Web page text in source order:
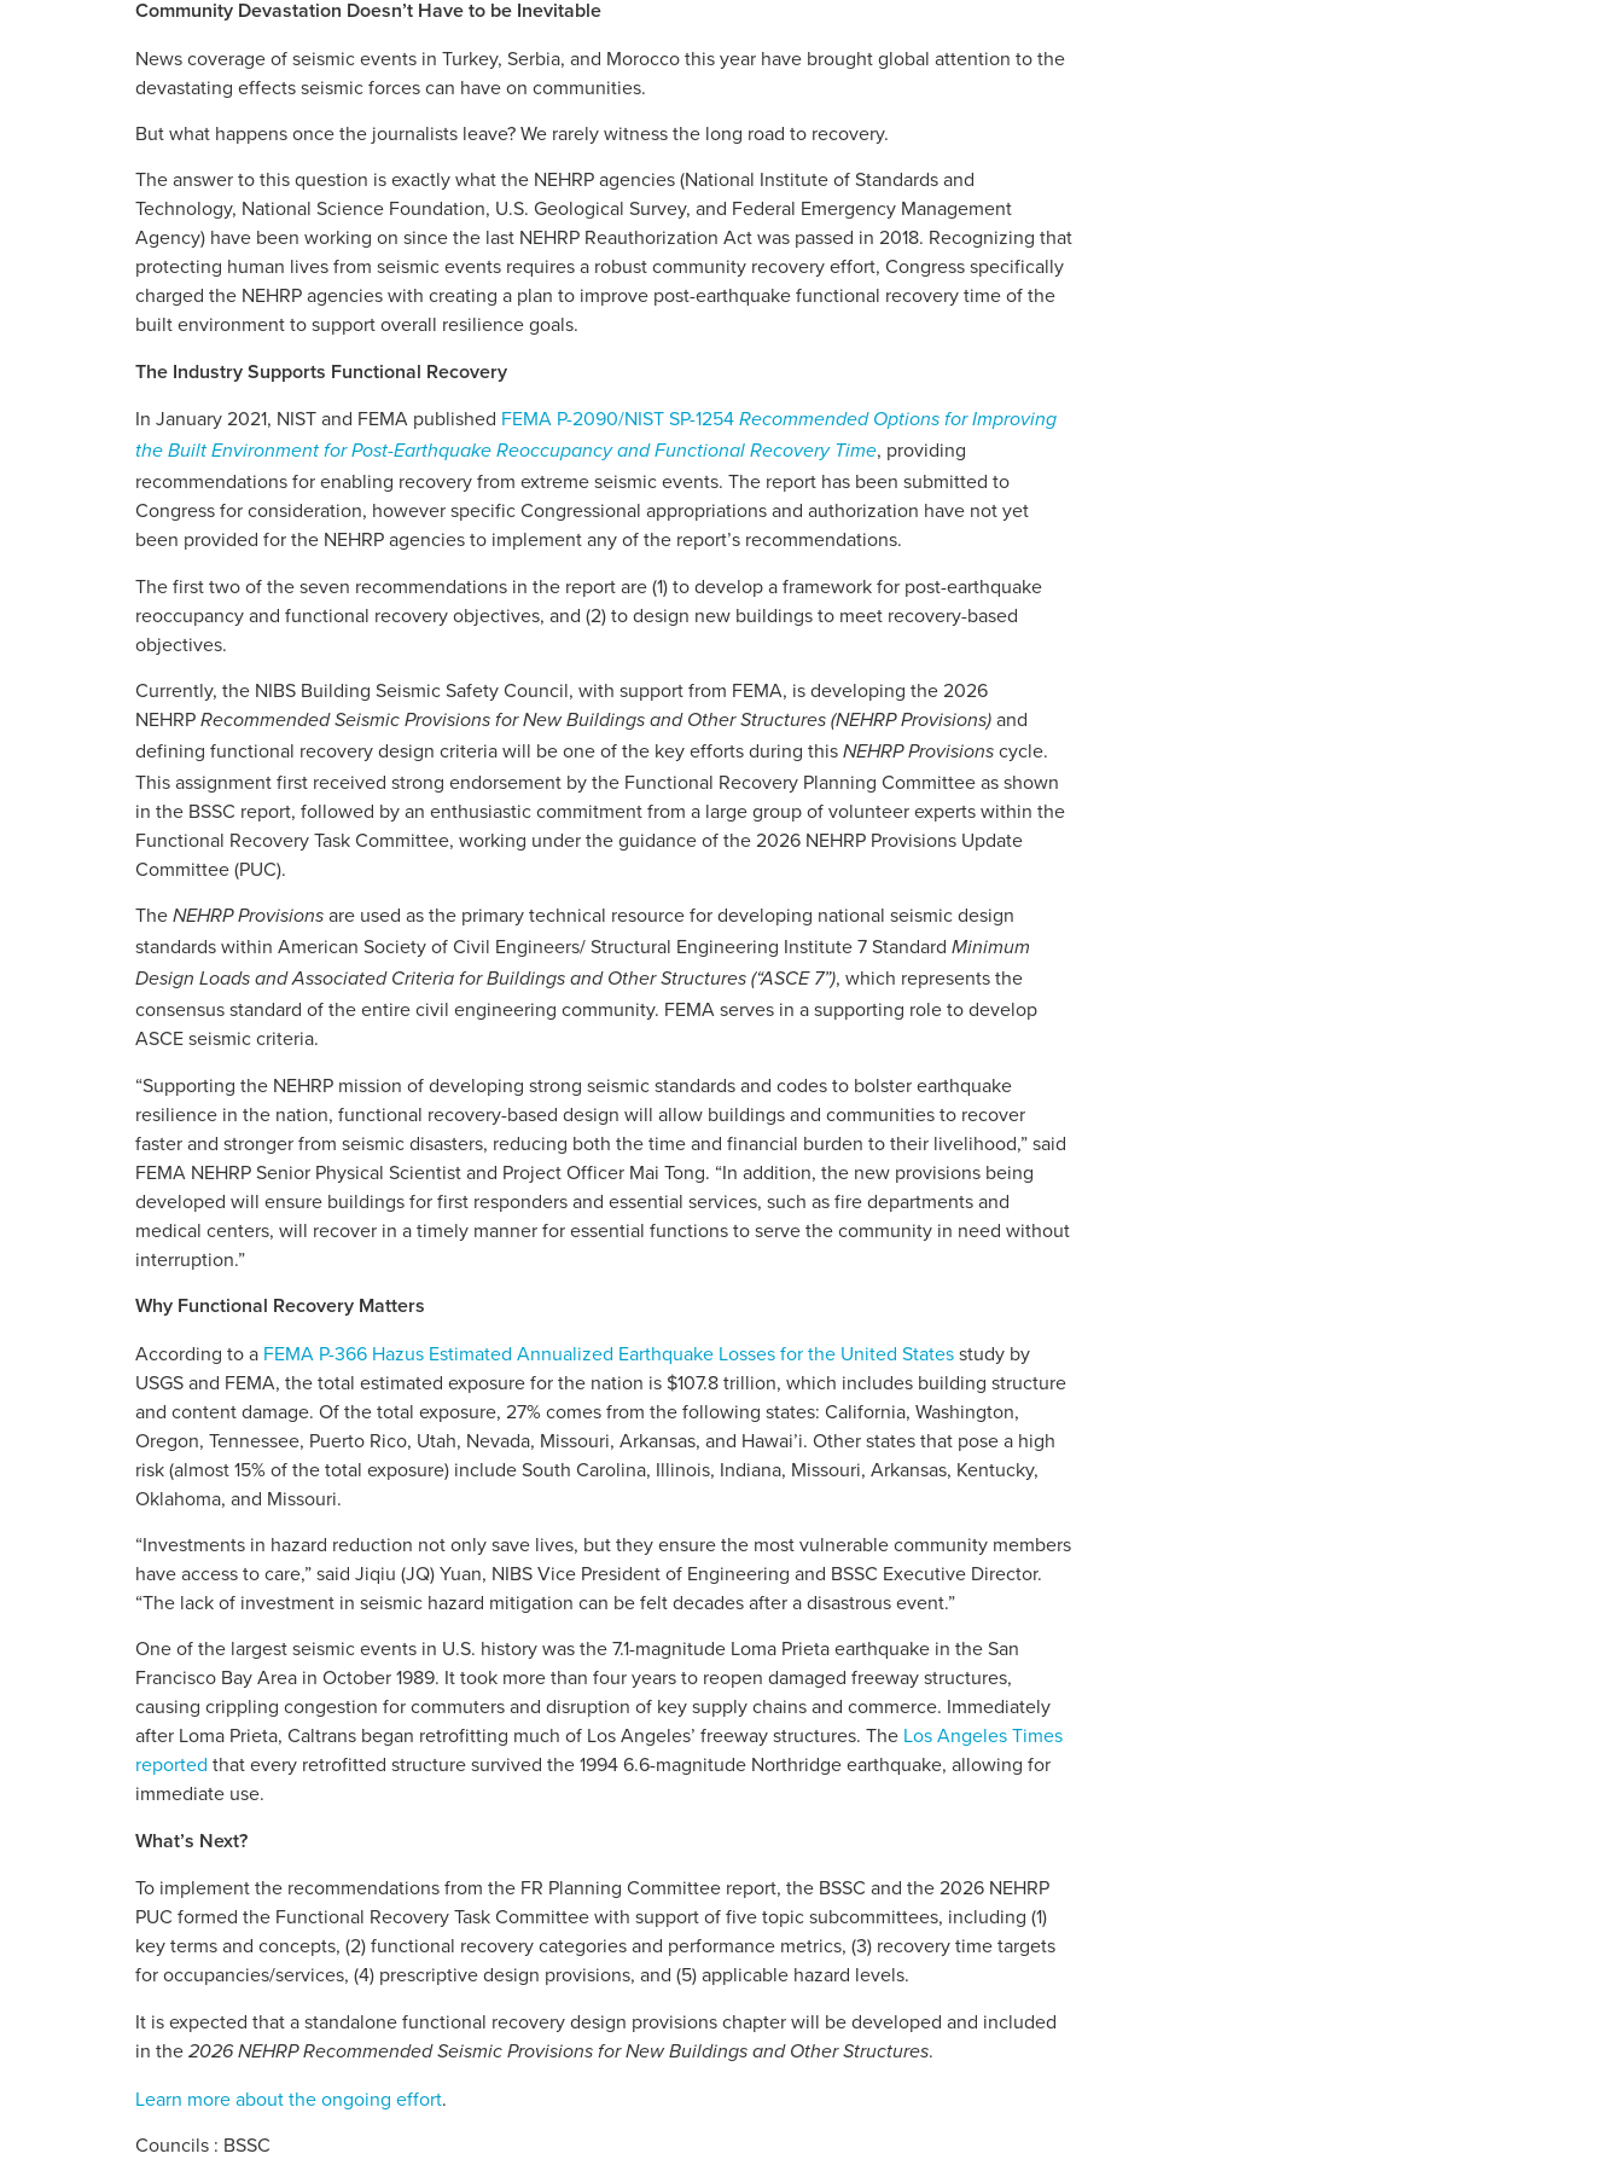
Community Devastation Doesn’t Have to be Inevitable
News coverage of seismic events in Turkey, Serbia, and Morocco this year have brought global attention to the
devastating effects seismic forces can have on communities.
But what happens once the journalists leave? We rarely witness the long road to recovery.
The answer to this question is exactly what the NEHRP agencies (National Institute of Standards and
Technology, National Science Foundation, U.S. Geological Survey, and Federal Emergency Management
Agency) have been working on since the last NEHRP Reauthorization Act was passed in 2018. Recognizing that
protecting human lives from seismic events requires a robust community recovery effort, Congress specifically
charged the NEHRP agencies with creating a plan to improve post-earthquake functional recovery time of the
built environment to support overall resilience goals.
The Industry Supports Functional Recovery
In January 2021, NIST and FEMA published FEMA P-2090/NIST SP-1254 Recommended Options for Improving
the Built Environment for Post-Earthquake Reoccupancy and Functional Recovery Time, providing
recommendations for enabling recovery from extreme seismic events. The report has been submitted to
Congress for consideration, however specific Congressional appropriations and authorization have not yet
been provided for the NEHRP agencies to implement any of the report’s recommendations.
The first two of the seven recommendations in the report are (1) to develop a framework for post-earthquake
reoccupancy and functional recovery objectives, and (2) to design new buildings to meet recovery-based
objectives.
Currently, the NIBS Building Seismic Safety Council, with support from FEMA, is developing the 2026
NEHRP Recommended Seismic Provisions for New Buildings and Other Structures (NEHRP Provisions) and
defining functional recovery design criteria will be one of the key efforts during this NEHRP Provisions cycle.
This assignment first received strong endorsement by the Functional Recovery Planning Committee as shown
in the BSSC report, followed by an enthusiastic commitment from a large group of volunteer experts within the
Functional Recovery Task Committee, working under the guidance of the 2026 NEHRP Provisions Update
Committee (PUC).
The NEHRP Provisions are used as the primary technical resource for developing national seismic design
standards within American Society of Civil Engineers/ Structural Engineering Institute 7 Standard Minimum
Design Loads and Associated Criteria for Buildings and Other Structures (“ASCE 7”), which represents the
consensus standard of the entire civil engineering community. FEMA serves in a supporting role to develop
ASCE seismic criteria.
“Supporting the NEHRP mission of developing strong seismic standards and codes to bolster earthquake
resilience in the nation, functional recovery-based design will allow buildings and communities to recover
faster and stronger from seismic disasters, reducing both the time and financial burden to their livelihood,” said
FEMA NEHRP Senior Physical Scientist and Project Officer Mai Tong. “In addition, the new provisions being
developed will ensure buildings for first responders and essential services, such as fire departments and
medical centers, will recover in a timely manner for essential functions to serve the community in need without
interruption.”
Why Functional Recovery Matters
According to a FEMA P-366 Hazus Estimated Annualized Earthquake Losses for the United Statesstudy by
USGS and FEMA, the total estimated exposure for the nation is $107.8 trillion, which includes building structure
and content damage. Of the total exposure, 27% comes from the following states: California, Washington,
Oregon, Tennessee, Puerto Rico, Utah, Nevada, Missouri, Arkansas, and Hawai’i. Other states that pose a high
risk (almost 15% of the total exposure) include South Carolina, Illinois, Indiana, Missouri, Arkansas, Kentucky,
Oklahoma, and Missouri.
“Investments in hazard reduction not only save lives, but they ensure the most vulnerable community members
have access to care,” said Jiqiu (JQ) Yuan, NIBS Vice President of Engineering and BSSC Executive Director.
“The lack of investment in seismic hazard mitigation can be felt decades after a disastrous event.”
One of the largest seismic events in U.S. history was the 7.1-magnitude Loma Prieta earthquake in the San
Francisco Bay Area in October 1989. It took more than four years to reopen damaged freeway structures,
causing crippling congestion for commuters and disruption of key supply chains and commerce. Immediately
after Loma Prieta, Caltrans began retrofitting much of Los Angeles’ freeway structures. The Los Angeles Times
reported that every retrofitted structure survived the 1994 6.6-magnitude Northridge earthquake, allowing for
immediate use.
What’s Next?
To implement the recommendations from the FR Planning Committee report, the BSSC and the 2026 NEHRP
PUC formed the Functional Recovery Task Committee with support of five topic subcommittees, including (1)
key terms and concepts, (2) functional recovery categories and performance metrics, (3) recovery time targets
for occupancies/services, (4) prescriptive design provisions, and (5) applicable hazard levels.
It is expected that a standalone functional recovery design provisions chapter will be developed and included
in the 2026 NEHRP Recommended Seismic Provisions for New Buildings and Other Structures.
Learn more about the ongoing effort.
Councils : BSSC